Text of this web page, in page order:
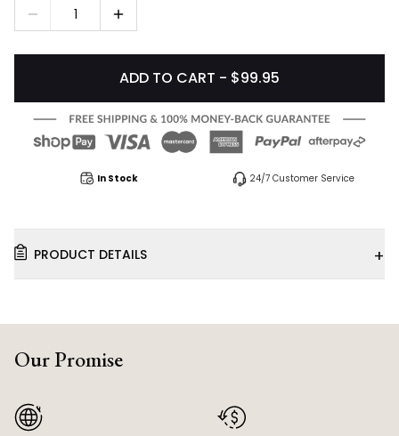
1
ADD TO CART - $99.95
In Stock 24/7 Customer Service
PRODUCT DETAILS +
Our Promise